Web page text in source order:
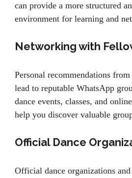
can provide a more structured
environment for learning and
Networking with
Personal recommendations
lead to reputable WhatsApp
dance events, classes, and
help you discover valuable
Official Dance
Official dance organizations